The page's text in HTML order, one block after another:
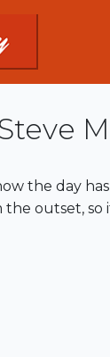
the day
outset,